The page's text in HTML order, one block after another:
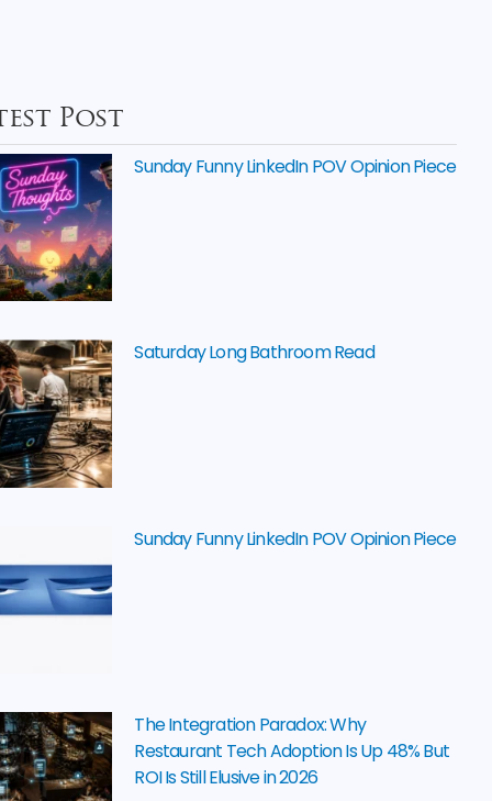
Post
Sunday Funny LinkedIn POV Opinion Piece
Saturday Long Bathroom Read
Sunday Funny LinkedIn POV Opinion Piece
The Integration Paradox: Why
Restaurant Tech Adoption Is Up 48% But
ROI Is Still Elusive in 2026